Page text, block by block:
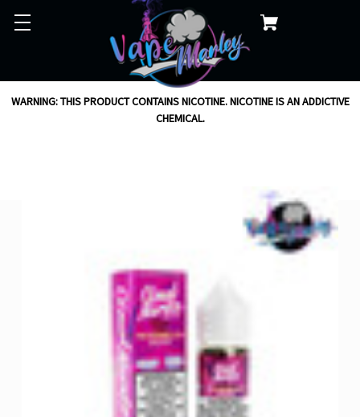
WARNING: THIS PRODUCT CONTAINS NICOTINE. NICOTINE IS AN ADDICTIVE
CHEMICAL.